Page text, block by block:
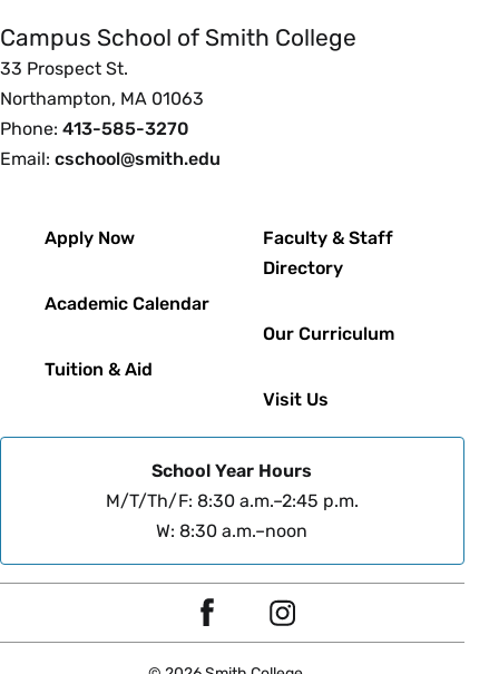
Campus School of Smith College
33 Prospect St.
Northampton, MA 01063
Phone: 413-585-3270
Email: cschool@smith.edu
Apply Now
Academic Calendar
Tuition & Aid
Faculty & Staff
Directory
Our Curriculum
Visit Us
School Year Hours
M/T/Th/F: 8:30 a.m.–2:45 p.m.
W: 8:30 a.m.–noon
Social
Navigation
I